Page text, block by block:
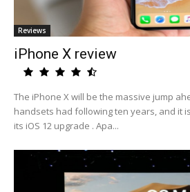
Reviews
iPhone X review
The iPhone X will be the massive jump
handsets had following ten years, and it
its iOS 12 upgrade . Apa...